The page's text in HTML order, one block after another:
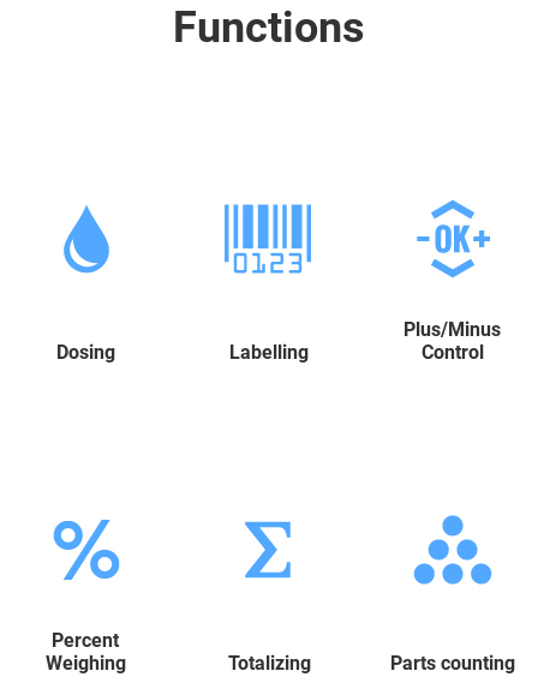
Functions
Dosing Labelling
Plus/Minus
Control
Percent
Weighing
Totalizing Parts counting